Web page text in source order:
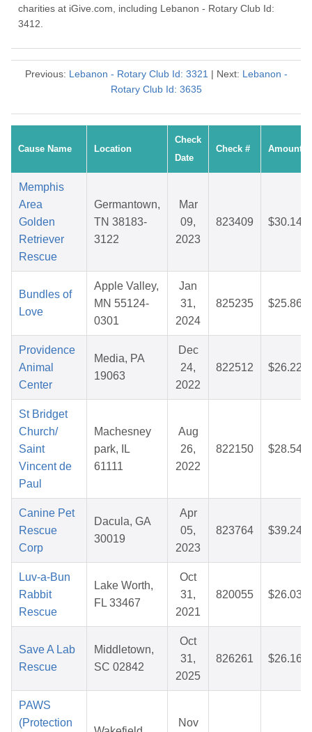
charities at iGive.com, including Lebanon - Rotary Club Id:
3412.
Previous: Lebanon - Rotary Club Id: 3321 | Next: Lebanon -
Rotary Club Id: 3635
Cause Name Location
Check
Date
Check # Amount
Memphis
Area
Golden
Retriever
Rescue
Germantown,
TN 38183-
3122
Mar
09,
2023
823409 $30.14
Bundles of
Love
Apple Valley,
MN 55124-
0301
Jan
31,
2024
825235 $25.86
Providence
Animal
Center
Media, PA
19063
Dec
24,
2022
822512 $26.22
St Bridget
Church/
Saint
Vincent de
Paul
Machesney
park, IL
61111
Aug
26,
2022
822150 $28.54
Canine Pet
Rescue
Corp
Dacula, GA
30019
Apr
05,
2023
823764 $39.24
Luv-a-Bun
Rabbit
Rescue
Lake Worth,
FL 33467
Oct
31,
2021
820055 $26.03
Save A Lab
Rescue
Middletown,
SC 02842
Oct
31,
2025
826261 $26.16
PAWS
(Protection
Nov